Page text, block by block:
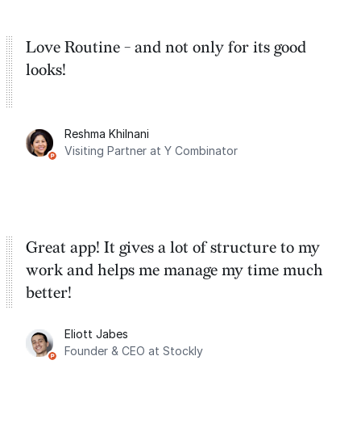
Love Routine - and not only for its good
looks!
Reshma Khilnani
Visiting Partner at Y Combinator
Great app! It gives a lot of structure to my
work and helps me manage my time much
better!
Eliott Jabes
Founder & CEO at Stockly